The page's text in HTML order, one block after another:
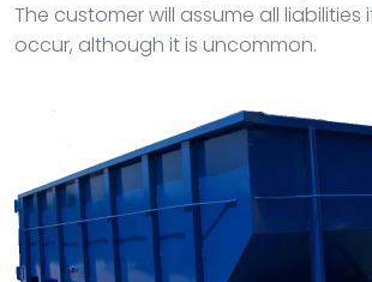
The customer will assume all
occur, although it is uncommon.